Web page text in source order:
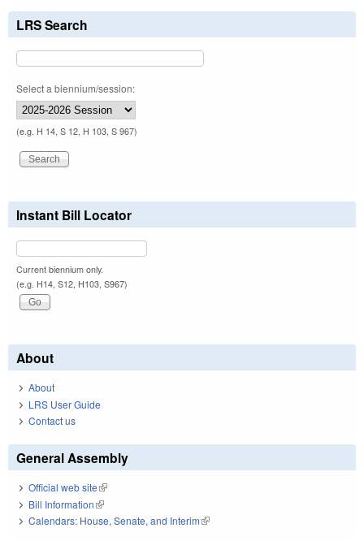
LRS Search
Select a biennium/session:
(e.g. H 14, S 12, H 103, S 967)
Instant Bill Locator
Current biennium only.
(e.g. H14, S12, H103, S967)
About
About
LRS User Guide
Contact us
General Assembly
Official web site(link is external)
Bill Information(link is external)
Calendars: House, Senate, and Interim(link is external)